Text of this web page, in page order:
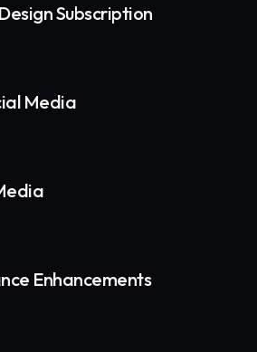
Subscription
Media
Enhancements